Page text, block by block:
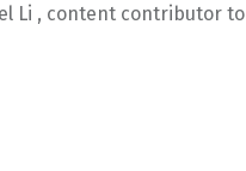
Li , content contributor to